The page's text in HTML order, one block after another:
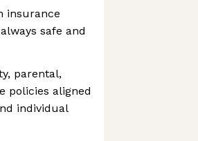
insurance
safe and
parental,
policies aligned
individual